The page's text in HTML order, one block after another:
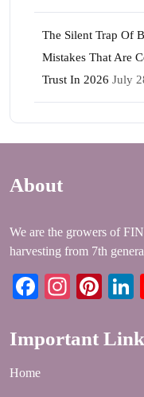
The Silent Trap Of
Mistakes That Are
Trust In 2026 July
About
We are the growers of
harvesting from 7th
Facebook
Important
Home